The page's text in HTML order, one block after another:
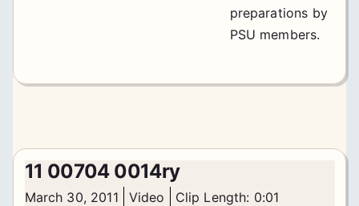
preparations by
PSU members.
11 00704 0014ry
March 30, 2011 Video Clip Length: 0:01